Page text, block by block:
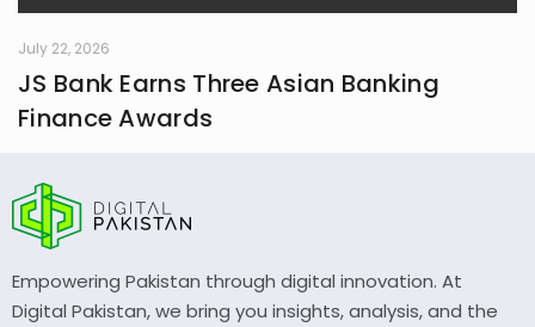
July 22, 2026
JS Bank Earns Three Asian Banking
Finance Awards
Empowering Pakistan through digital innovation. At
Digital Pakistan, we bring you insights, analysis, and the